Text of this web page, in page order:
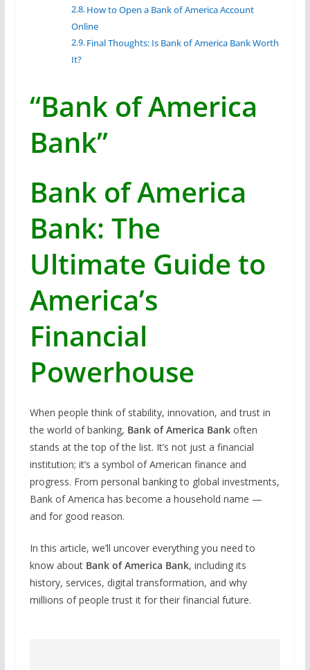
How to Open a Bank of America Account
Online
Final Thoughts: Is Bank of America Bank Worth
It?
“Bank of America
Bank”
Bank of America
Bank: The
Ultimate Guide to
America’s
Financial
Powerhouse
When people think of stability, innovation, and trust in
the world of banking, Bank of America Bankoften
stands at the top of the list. It’s not just a financial
institution; it’s a symbol of American finance and
progress. From personal banking to global investments,
Bank of America has become a household name —
and for good reason.
In this article, we’ll uncover everything you need to
know about Bank of America Bank, including its
history, services, digital transformation, and why
millions of people trust it for their financial future.